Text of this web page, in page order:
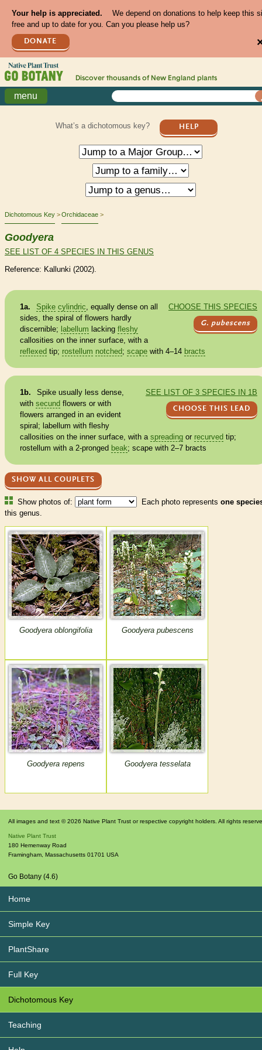
Your help is appreciated.
We depend on donations to help keep this
free and up to date for you. Can you please help us?
DONATE
Discover thousands of New England plants
menu
What’s a dichotomous key? HELP
Dichotomous Key Orchidaceae
Goodyera
SEE LIST OF 4 SPECIES IN THIS GENUS
Reference: Kallunki (2002).
CHOOSE THIS SPECIES
G. pubescens
1a. Spike cylindric, equally dense on all
sides, the spiral of flowers hardly
discernible; labellum lacking fleshy
callosities on the inner surface, with a
reflexed tip; rostellum notched; scapewith 4–14 bracts
SEE LIST OF 3 SPECIES IN 1B
CHOOSE THIS LEAD
1b. Spike usually less dense,
with secund flowers or with
flowers arranged in an evident
spiral; labellum with fleshy
callosities on the inner surface, with a spreadingor recurved tip;
rostellum with a 2-pronged beak; scapewith 2–7 bracts
SHOW ALL COUPLETS
Show photos of: Each photo represents one
this genus.
Goodyera oblongifolia Goodyera pubescens
Goodyera repens Goodyera tesselata
All images and text © 2026 Native Plant Trust or respective copyright holders. All rights
Native Plant Trust
180 Hemenway Road
Framingham, Massachusetts 01701 USA
Go Botany (4.6)
Home
Simple Key
PlantShare
Full Key
Dichotomous Key
Teaching